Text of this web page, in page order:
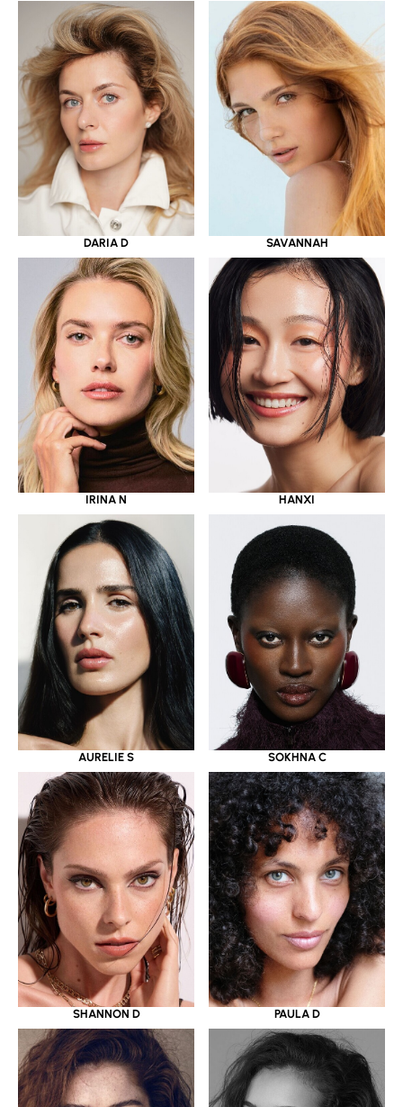
DARIA D SAVANNAH
IRINA N HANXI
AURELIE S SOKHNA C
SHANNON D PAULA D